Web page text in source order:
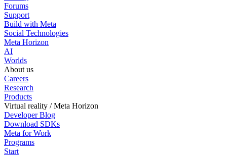
Forums
Support
Build with Meta
Social Technologies
Meta Horizon
AI
Worlds
About us
Careers
Research
Products
Virtual reality / Meta Horizon
Developer Blog
Download SDKs
Meta for Work
Programs
Start